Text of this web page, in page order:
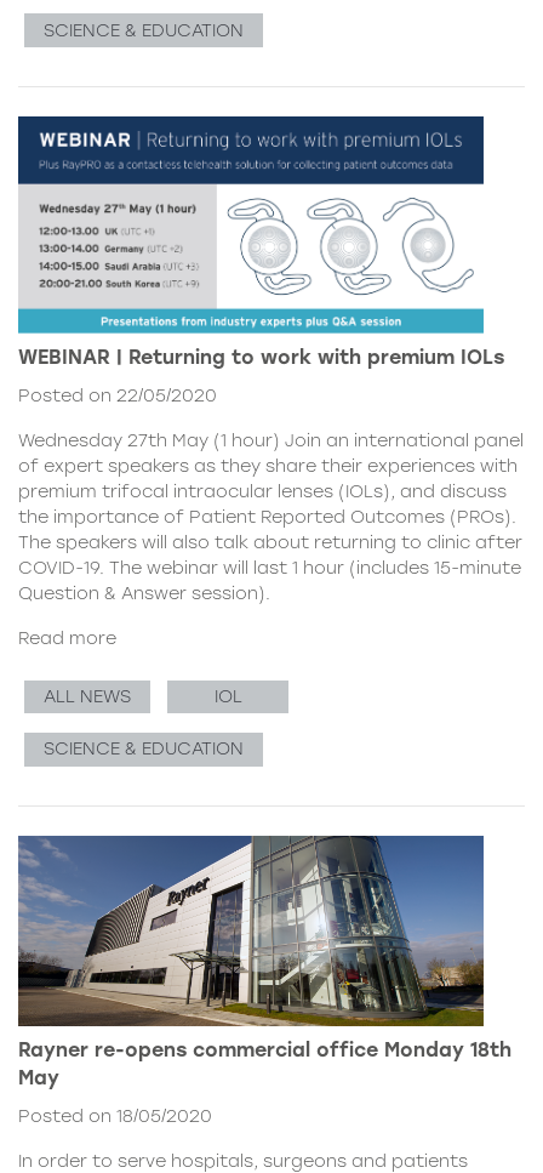
SCIENCE & EDUCATION
WEBINAR | Returning to work with premium IOLs
Posted on 22/05/2020
Wednesday 27th May (1 hour) Join an international panel
of expert speakers as they share their experiences with
premium trifocal intraocular lenses (IOLs), and discuss
the importance of Patient Reported Outcomes (PROs).
The speakers will also talk about returning to clinic after
COVID-19. The webinar will last 1 hour (includes 15-minute
Question & Answer session).
Read more
ALL NEWS IOL
SCIENCE & EDUCATION
Rayner re-opens commercial office Monday 18th
May
Posted on 18/05/2020
In order to serve hospitals, surgeons and patients